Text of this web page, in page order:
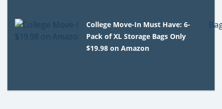
College Move-In Must Have: 6-
Pack of XL Storage Bags Only
$19.98 on Amazon